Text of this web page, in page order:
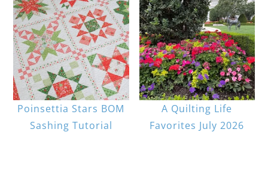
Poinsettia Stars BOM
Sashing Tutorial
A Quilting Life
Favorites July 2026